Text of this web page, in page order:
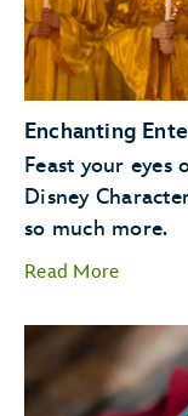
Enchanting
Feast your eyes
Disney
so much more.
Read More